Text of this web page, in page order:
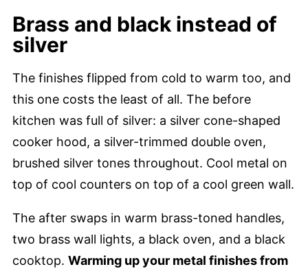
Brass and black instead of
silver
The finishes flipped from cold to warm too, and
this one costs the least of all. The before
kitchen was full of silver: a silver cone-shaped
cooker hood, a silver-trimmed double oven,
brushed silver tones throughout. Cool metal on
top of cool counters on top of a cool green wall.
The after swaps in warm brass-toned handles,
two brass wall lights, a black oven, and a black
cooktop. Warming up your metal finishes from